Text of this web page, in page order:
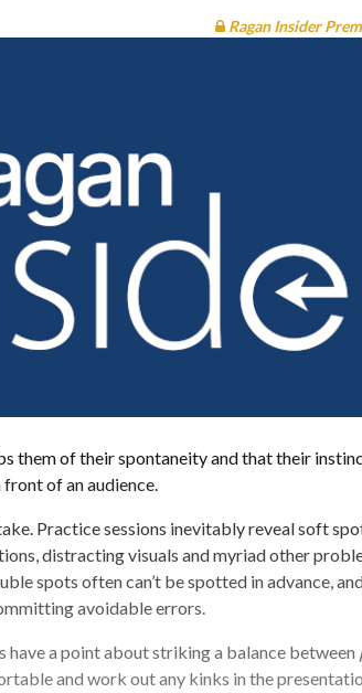
Ragan Insider
them of their spontaneity and that their
of an audience.
Practice sessions inevitably reveal soft
distracting visuals and myriad other
spots often can’t be spotted in advance,
avoidable errors.
a point about striking a balance between
and work out any kinks in the